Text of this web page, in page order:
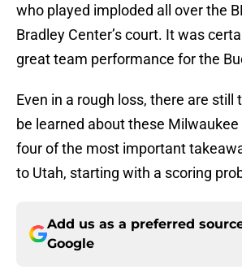
who played imploded all over the
Bradley Center’s court. It was
great team performance for the
Even in a rough loss, there are still
be learned about these Milwaukee
four of the most important
to Utah, starting with a scoring
Add us as a preferred
Google